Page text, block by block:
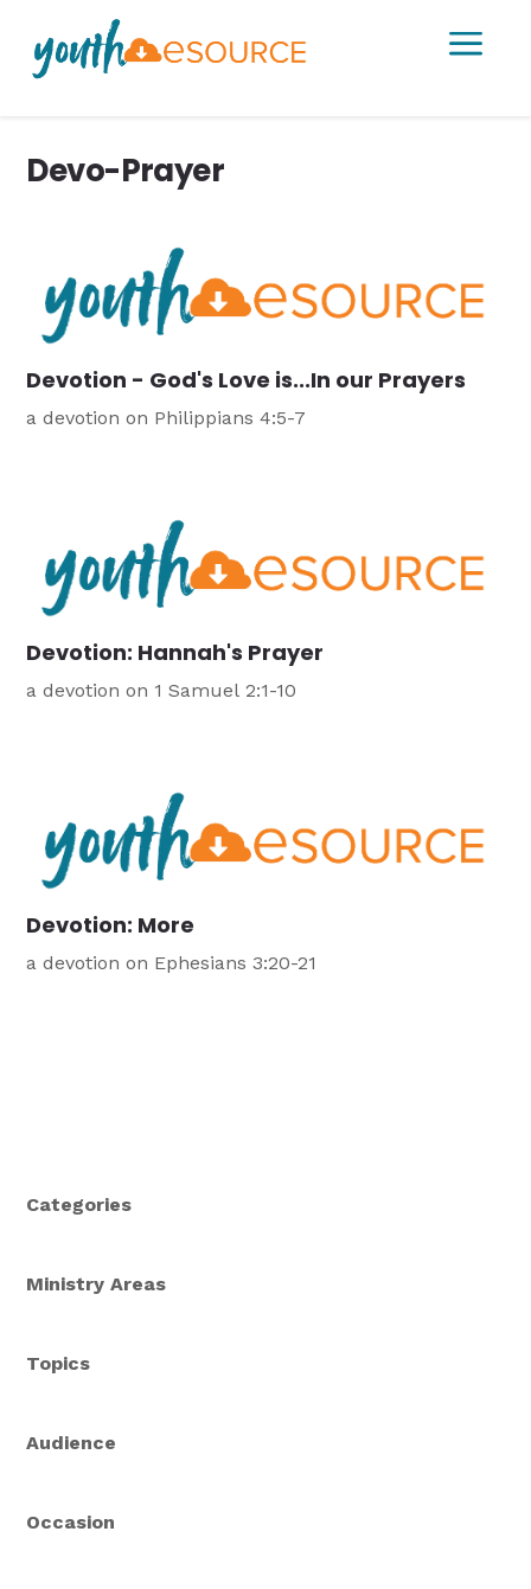
a
Devo-Prayer
Devotion - God's Love is...In our Prayers
a devotion on Philippians 4:5-7
Devotion: Hannah's Prayer
a devotion on 1 Samuel 2:1-10
Devotion: More
a devotion on Ephesians 3:20-21
Categories
Ministry Areas
Topics
Audience
Occasion